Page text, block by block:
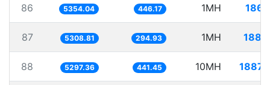
86 5354.04 446.17 1MH
87 5308.81 294.93 1MH
88 5297.36 441.45 10MH